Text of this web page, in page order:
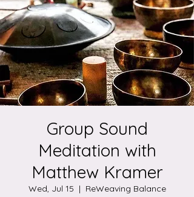
Group Sound
Meditation with
Matthew Kramer
Wed, Jul 15
  |
ReWeaving Balance